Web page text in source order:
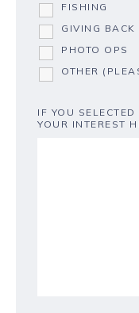
FISHING
GIVING BACK
PHOTO OPS
OTHER
IF YOU
YOUR INTEREST